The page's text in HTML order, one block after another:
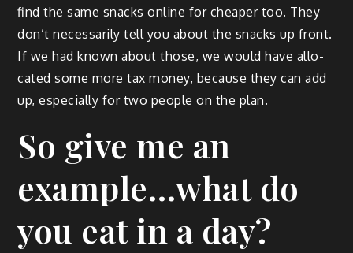
find the same snacks online for cheap­er too. They
don’t nec­es­sar­i­ly tell you about the snacks up front.
If we had known about those, we would have allo­
cat­ed some more tax mon­ey, because they can add
up, espe­cial­ly for two peo­ple on the plan.
So give me an
example…what do
you eat in a day?